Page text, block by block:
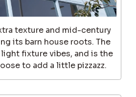
texture and mid-century
its barn house roots. The
fixture vibes, and is the
to add a little pizzazz.